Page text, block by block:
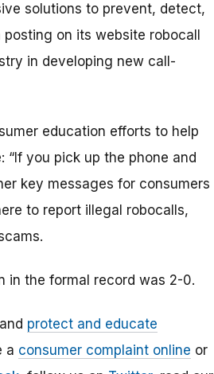
solutions to prevent, detect,
on its website robocall
in developing new call-
education efforts to help
you pick up the phone and
key messages for consumers
to report illegal robocalls,
in the formal record was 2-0.
protect and educate
a consumer complaint online or